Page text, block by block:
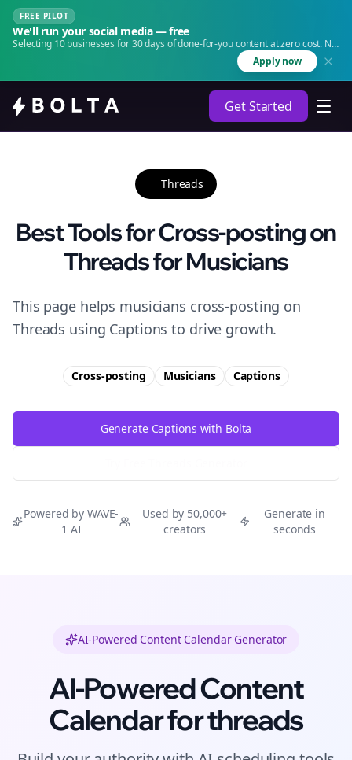
FREE PILOT
We'll run your social media — free
Selecting 10 businesses for 30 days of done-for-you content at zero cost. No
Apply now
Get Started
Threads
Best Tools for Cross-posting on
Threads for Musicians
This page helps musicians cross-posting on
Threads using Captions to drive growth.
Cross-posting Musicians Captions
Generate Captions with Bolta
Powered by WAVE-
1 AI
Used by 50,000+
creators
Generate in
seconds
AI-Powered Content Calendar Generator
AI-Powered Content
Calendar forthreads